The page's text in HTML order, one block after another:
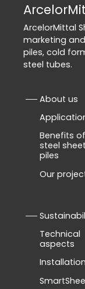
ArcelorMittal
marketing
piles, cold
steel tubes.
About us
Benefits of
steel sheet
piles
Our
Technical
aspects
Installation